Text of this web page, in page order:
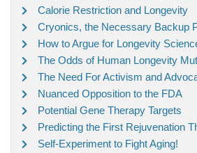
Calorie Restriction and Longevity
Cryonics, the Necessary Backup
How to Argue for Longevity
The Odds of Human Longevity
The Need For Activism and
Nuanced Opposition to the FDA
Potential Gene Therapy Targets
Predicting the First Rejuvenation
Self-Experiment to Fight Aging!